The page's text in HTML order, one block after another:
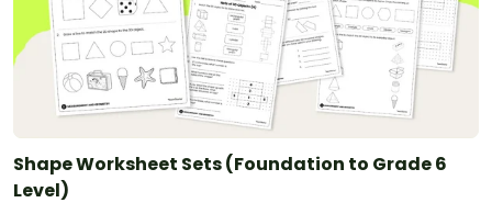
Shape Worksheet Sets (Foundation to Grade 6
Level)